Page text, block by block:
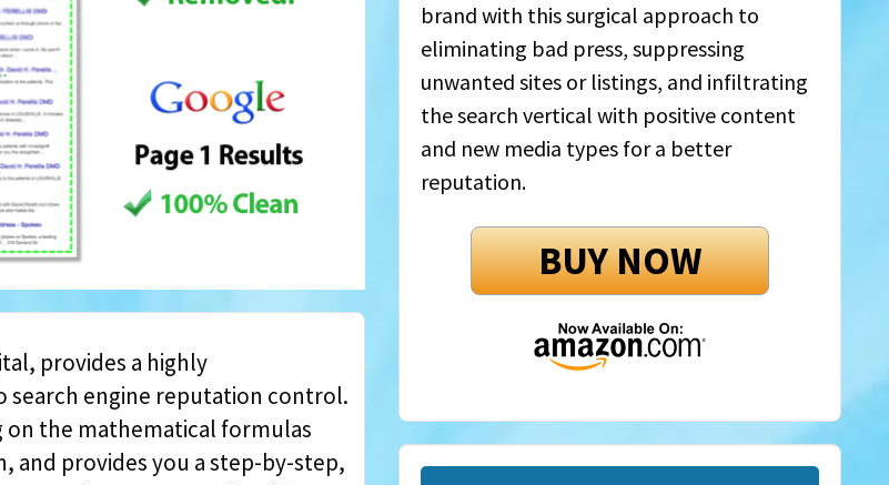
provides a highly
search engine reputation control.
on the mathematical formulas
and provides you a step-by-step,
brand with this surgical approach to
eliminating bad press, suppressing
unwanted sites or listings, and infiltrating
the search vertical with positive content
and new media types for a better
reputation.
BUY NOW